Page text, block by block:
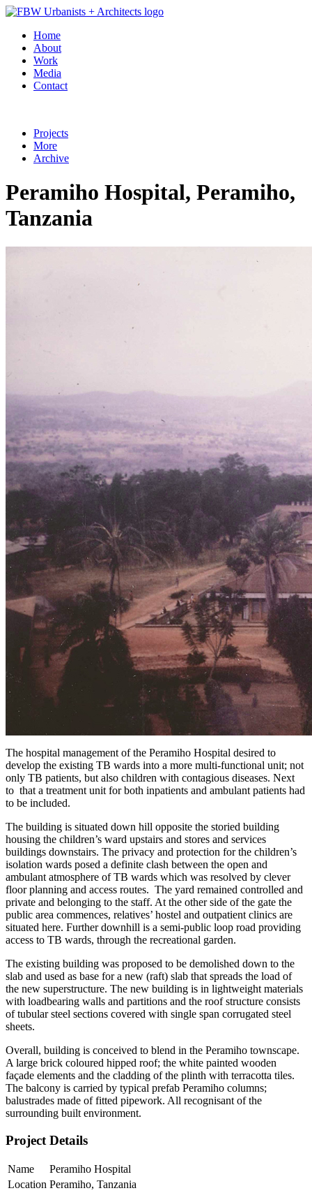
Home
About
Work
Media
Contact
Projects
More
Archive
Peramiho Hospital, Peramiho,
Tanzania
The hospital management of the Peramiho Hospital desired to
develop the existing TB wards into a more multi-functional unit; not
only TB patients, but also children with contagious diseases. Next
to that a treatment unit for both inpatients and ambulant patients had
to be included.
The building is situated down hill opposite the storied building
housing the children’s ward upstairs and stores and services
buildings downstairs. The privacy and protection for the children’s
isolation wards posed a definite clash between the open and
ambulant atmosphere of TB wards which was resolved by clever
floor planning and access routes. The yard remained controlled and
private and belonging to the staff. At the other side of the gate the
public area commences, relatives’ hostel and outpatient clinics are
situated here. Further downhill is a semi-public loop road providing
access to TB wards, through the recreational garden.
The existing building was proposed to be demolished down to the
slab and used as base for a new (raft) slab that spreads the load of
the new superstructure. The new building is in lightweight materials
with loadbearing walls and partitions and the roof structure consists
of tubular steel sections covered with single span corrugated steel
sheets.
Overall, building is conceived to blend in the Peramiho townscape.
A large brick coloured hipped roof; the white painted wooden
façade elements and the cladding of the plinth with terracotta tiles.
The balcony is carried by typical prefab Peramiho columns;
balustrades made of fitted pipework. All recognisant of the
surrounding built environment.
Project Details
Name
Peramiho Hospital
Location Peramiho, Tanzania